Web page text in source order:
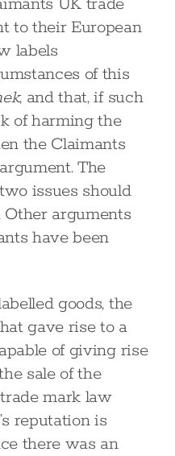
to their European
labels
of this
, and that, if such
of harming the
the Claimants
The
issues should
arguments
have been
goods, the
gave rise to a
of giving rise
sale of the
mark law
reputation is
there was an